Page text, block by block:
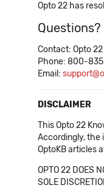
Opto 22 has
Questions?
Contact: Opto
Phone: 800-
Email:
DISCLAIMER
This Opto 22
Accordingly, the
OptoKB articles
OPTO 22 DOES
SOLE